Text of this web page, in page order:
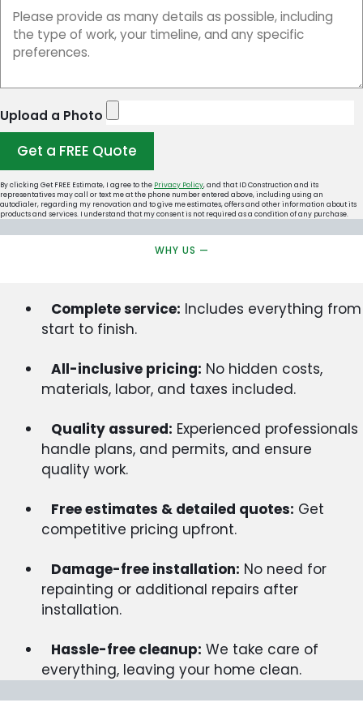
Upload a Photo
Get a FREE Quote
By clicking Get FREE Estimate, I agree to the Privacy Policy, and that ID Construction and its
representatives may call or text me at the phone number entered above, including using an
autodialer, regarding my renovation and to give me estimates, offers and other information about its
products and services. I understand that my consent is not required as a condition of any purchase.
WHY US —
Complete service: Includes everything from
start to finish.
All-inclusive pricing: No hidden costs,
materials, labor, and taxes included.
Quality assured: Experienced professionals
handle plans, and permits, and ensure
quality work.
Free estimates & detailed quotes: Get
competitive pricing upfront.
Damage-free installation: No need for
repainting or additional repairs after
installation.
Hassle-free cleanup: We take care of
everything, leaving your home clean.